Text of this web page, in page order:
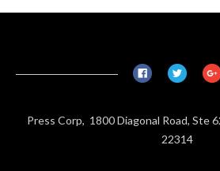
Press Corp, 1800 Diagonal Road, Ste
22314